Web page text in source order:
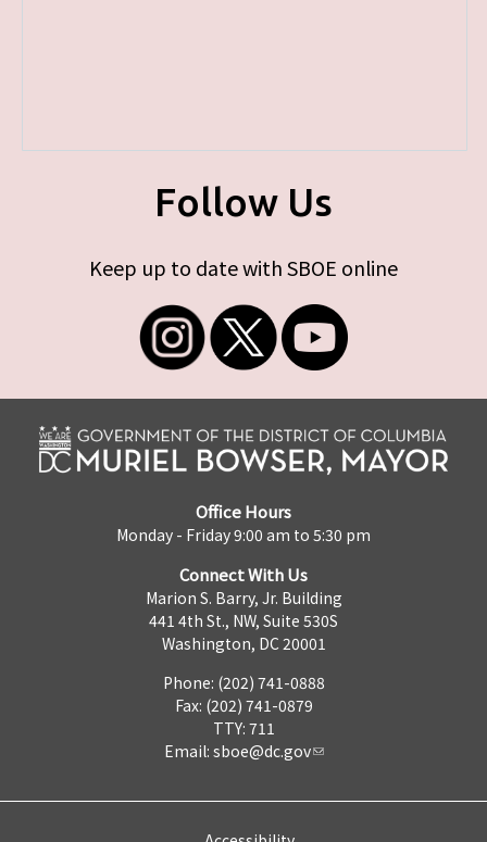
Follow Us
Keep up to date with SBOE online
Office Hours
Monday - Friday 9:00 am to 5:30 pm
Connect With Us
Marion S. Barry, Jr. Building
441 4th St., NW, Suite 530S
Washington, DC 20001
Phone: (202) 741-0888
Fax: (202) 741-0879
TTY: 711
Email: sboe@dc.gov